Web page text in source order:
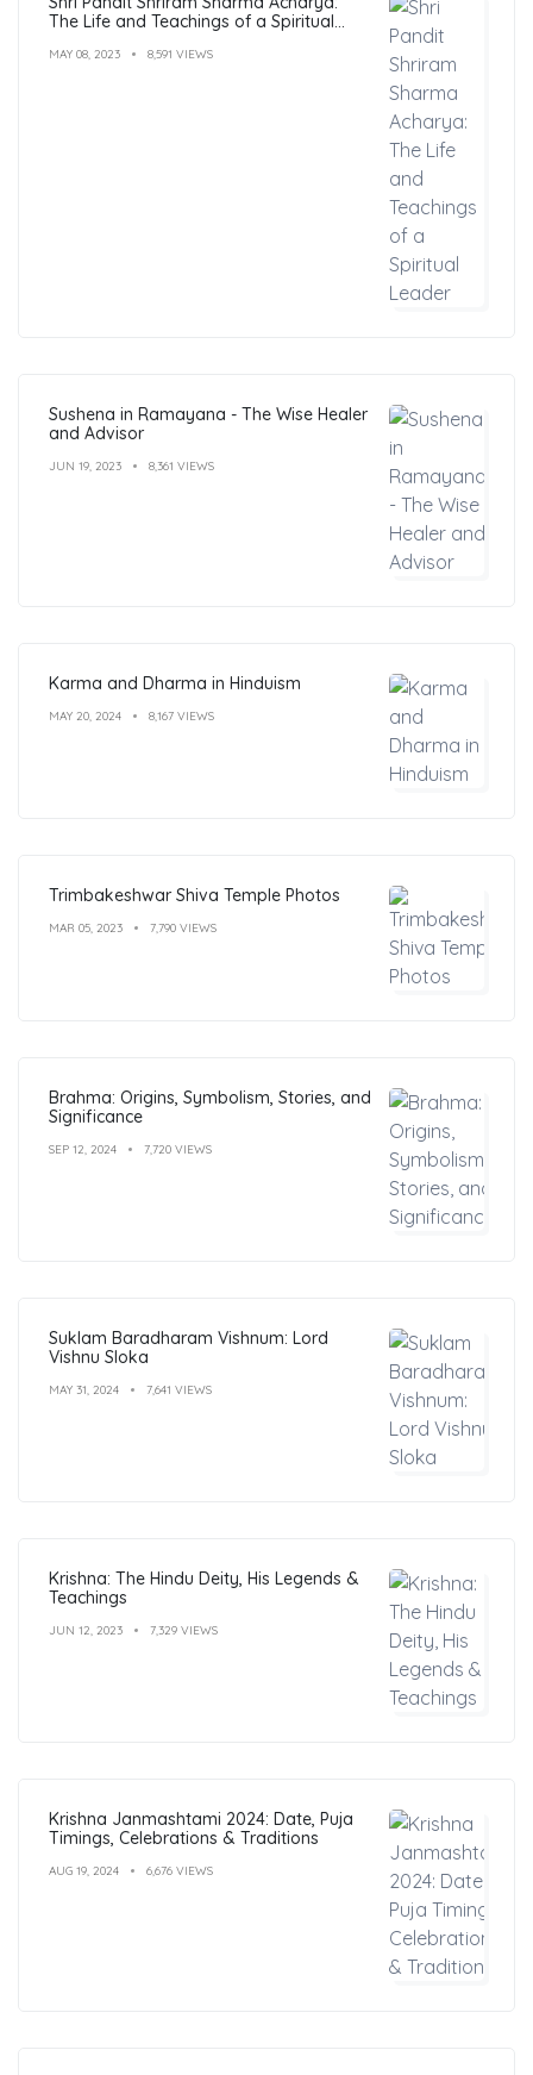
The Life and Teachings of a Spiritual
MAY 08, 2023 8,591 VIEWS
Sushena in Ramayana - The Wise Healer
and Advisor
JUN 19, 2023 8,361 VIEWS
Karma and Dharma in Hinduism
MAY 20, 2024 8,167 VIEWS
Trimbakeshwar Shiva Temple Photos
MAR 05, 2023 7,790 VIEWS
Brahma: Origins, Symbolism, Stories, and
Significance
SEP 12, 2024 7,720 VIEWS
Suklam Baradharam Vishnum: Lord
Vishnu Sloka
MAY 31, 2024 7,641 VIEWS
Krishna: The Hindu Deity, His Legends &
Teachings
JUN 12, 2023 7,329 VIEWS
Krishna Janmashtami 2024: Date, Puja
Timings, Celebrations & Traditions
AUG 19, 2024 6,676 VIEWS